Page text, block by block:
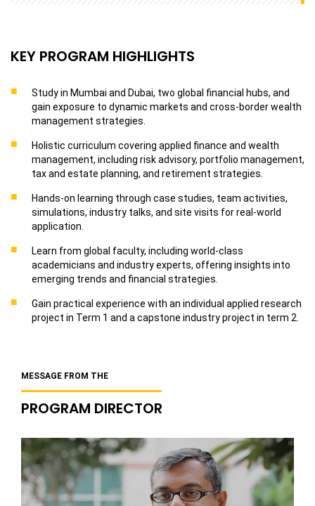
KEY PROGRAM HIGHLIGHTS
Study in Mumbai and Dubai, two global financial hubs, and
gain exposure to dynamic markets and cross-border wealth
management strategies.
Holistic curriculum covering applied finance and wealth
management, including risk advisory, portfolio management,
tax and estate planning, and retirement strategies.
Hands-on learning through case studies, team activities,
simulations, industry talks, and site visits for real-world
application.
Learn from global faculty, including world-class
academicians and industry experts, offering insights into
emerging trends and financial strategies.
Gain practical experience with an individual applied research
project in Term 1 and a capstone industry project in term 2.
MESSAGE FROM THE
PROGRAM DIRECTOR